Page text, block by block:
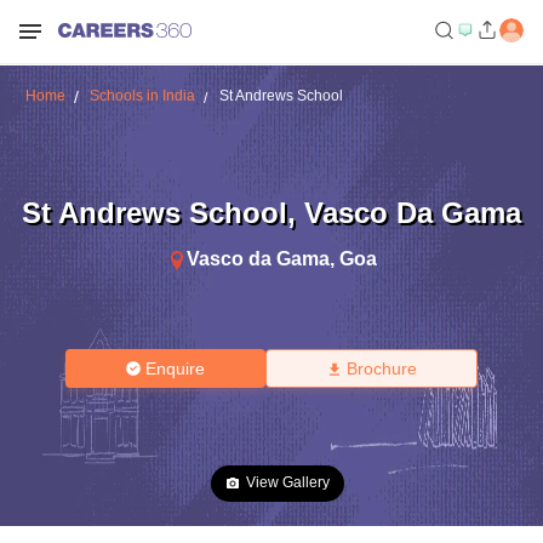
Home Schools in India St Andrews School
St Andrews School, Vasco Da Gama
Vasco da Gama, Goa
Enquire Brochure
View Gallery